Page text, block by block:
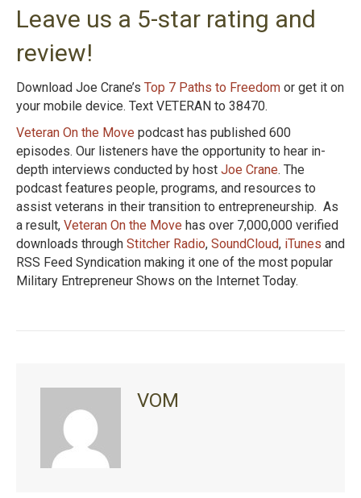
Leave us a 5-star rating and
review!
Download Joe Crane’s Top 7 Paths to Freedom or get it on
your mobile device. Text VETERAN to 38470.
Veteran On the Move podcast has published 600
episodes. Our listeners have the opportunity to hear in-
depth interviews conducted by host Joe Crane. The
podcast features people, programs, and resources to
assist veterans in their transition to entrepreneurship. As
a result, Veteran On the Move has over 7,000,000 verified
downloads through Stitcher Radio, SoundCloud, iTunes and
RSS Feed Syndication making it one of the most popular
Military Entrepreneur Shows on the Internet Today.
VOM